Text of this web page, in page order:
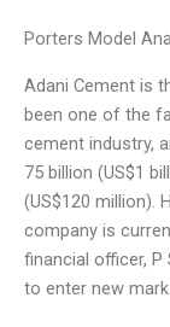
Porters Model
Adani Cement is
been one of the
cement industry,
75 billion (US$1
(US$120 million).
company is
financial officer,
to enter new mark